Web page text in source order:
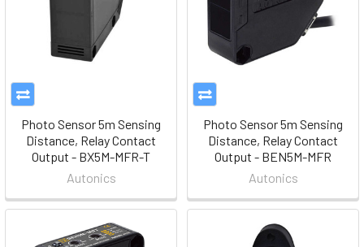
Photo Sensor 5m Sensing
Distance, Relay Contact
Output - BX5M-MFR-T
Autonics
Photo Sensor 5m Sensing
Distance, Relay Contact
Output - BEN5M-MFR
Autonics